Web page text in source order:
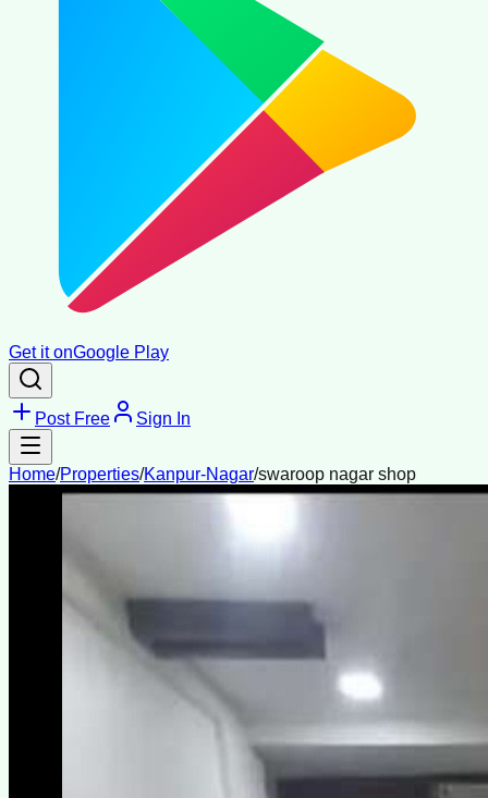
Get it onGoogle Play
Post Free Sign In
Home/Properties/Kanpur-Nagar/swaroop nagar shop